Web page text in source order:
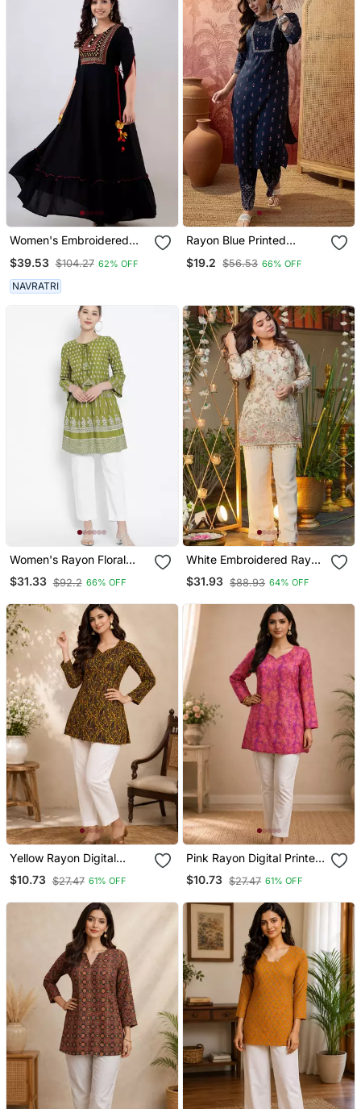
Women's Embroidered
$39.53 $104.27 62% OFF
NAVRATRI
Rayon Blue Printed
Set For Women
$19.2 $56.53 66% OFF
Women's Rayon Floral
Printed Short Kurti
$31.33 $92.2 66% OFF
White Embroidered Rayon
Party Wear Kurti With
Palazzo Pant
$31.93 $88.93 64% OFF
Yellow Rayon Digital
Printed Kurti
$10.73 $27.47 61% OFF
Pink Rayon Digital Printed
Kurti
$10.73 $27.47 61% OFF